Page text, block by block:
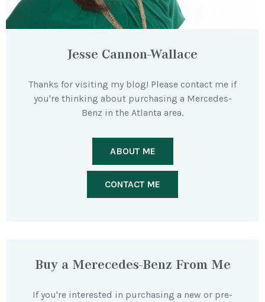
Jesse Cannon-Wallace
Thanks for visiting my blog! Please contact me if
you're thinking about purchasing a Mercedes-
Benz in the Atlanta area.
ABOUT ME
CONTACT ME
Buy a Merecedes-Benz From Me
If you're interested in purchasing a new or pre-